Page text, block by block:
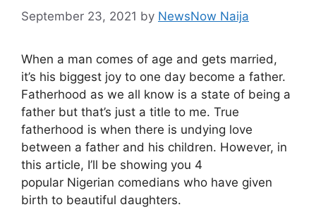
September 23, 2021 by NewsNow Naija
When a man comes of age and gets married,
it’s his biggest joy to one day become a father.
Fatherhood as we all know is a state of being a
father but that’s just a title to me. True
fatherhood is when there is undying love
between a father and his children. However, in
this article, I’ll be showing you 4
popular Nigerian comedians who have given
birth to beautiful daughters.